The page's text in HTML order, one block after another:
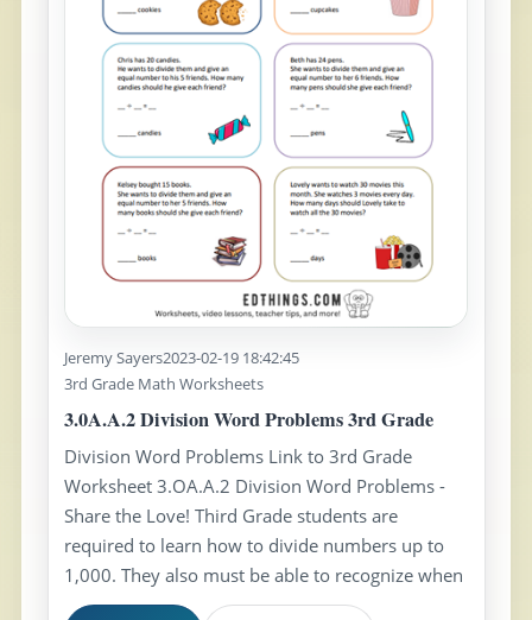
Jeremy Sayers2023-02-19 18:42:45
3rd Grade Math Worksheets
3.0A.A.2 Division Word Problems 3rd Grade
Division Word Problems Link to 3rd Grade
Worksheet 3.OA.A.2 Division Word Problems -
Share the Love! Third Grade students are
required to learn how to divide numbers up to
1,000. They also must be able to recognize when